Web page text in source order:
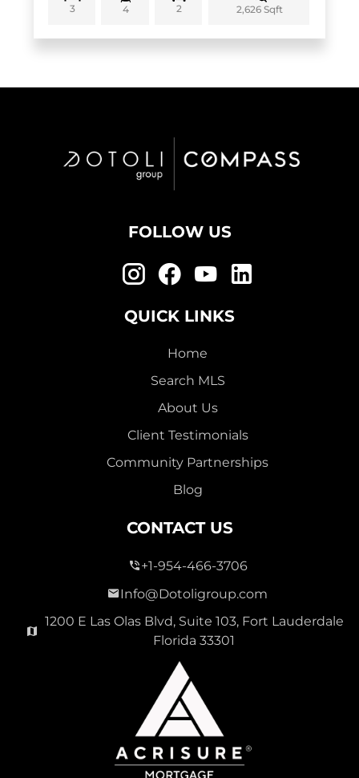
3 4 2 2,626 Sqft
FOLLOW US
QUICK LINKS
Home
Search MLS
About Us
Client Testimonials
Community Partnerships
Blog
CONTACT US
+1-954-466-3706
Info@Dotoligroup.com
1200 E Las Olas Blvd, Suite 103, Fort Lauderdale
Florida 33301